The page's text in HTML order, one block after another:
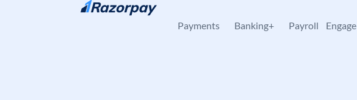
Skip to content
Payments Banking+ Payroll Engage